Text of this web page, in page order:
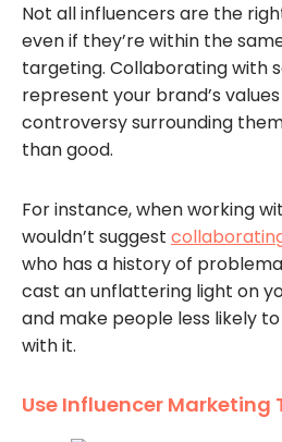
Not all influencers are the
even if they’re within the
targeting. Collaborating with
represent your brand’s
controversy surrounding
than good.
For instance, when working
wouldn’t suggest
who has a history of
cast an unflattering light on
and make people less likely
with it.
Use Influencer Marketing